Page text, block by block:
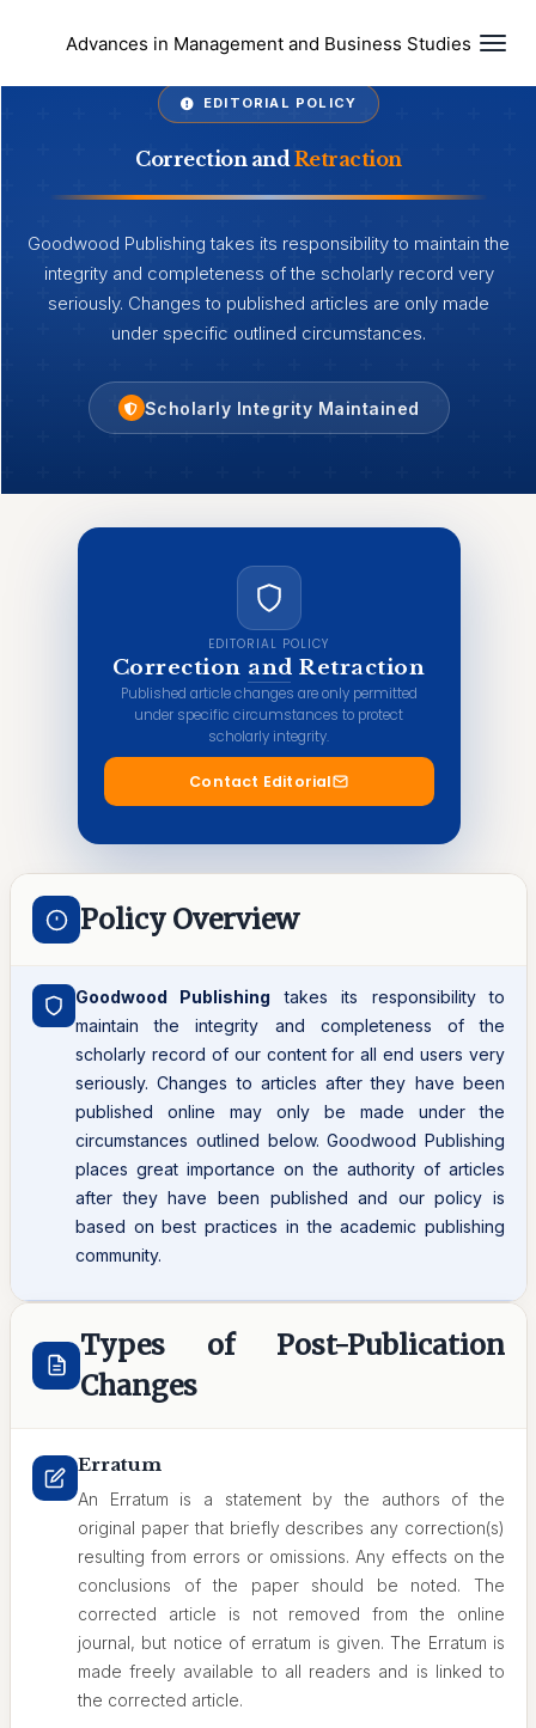
Advances in Management and Business Studies
EDITORIAL POLICY
Correction andRetraction
Goodwood Publishing takes its responsibility to maintain the
integrity and completeness of the scholarly record very
seriously. Changes to published articles are only made
under specific outlined circumstances.
Scholarly Integrity Maintained
EDITORIAL POLICY
Correction and Retraction
Published article changes are only permitted
under specific circumstances to protect
scholarly integrity.
Contact Editorial
Policy Overview
Goodwood Publishing takes its responsibility to
maintain the integrity and completeness of the
scholarly record of our content for all end users very
seriously. Changes to articles after they have been
published online may only be made under the
circumstances outlined below. Goodwood Publishing
places great importance on the authority of articles
after they have been published and our policy is
based on best practices in the academic publishing
community.
Types of Post-Publication
Changes
Erratum
An Erratum is a statement by the authors of the
original paper that briefly describes any correction(s)
resulting from errors or omissions. Any effects on the
conclusions of the paper should be noted. The
corrected article is not removed from the online
journal, but notice of erratum is given. The Erratum is
made freely available to all readers and is linked to
the corrected article.